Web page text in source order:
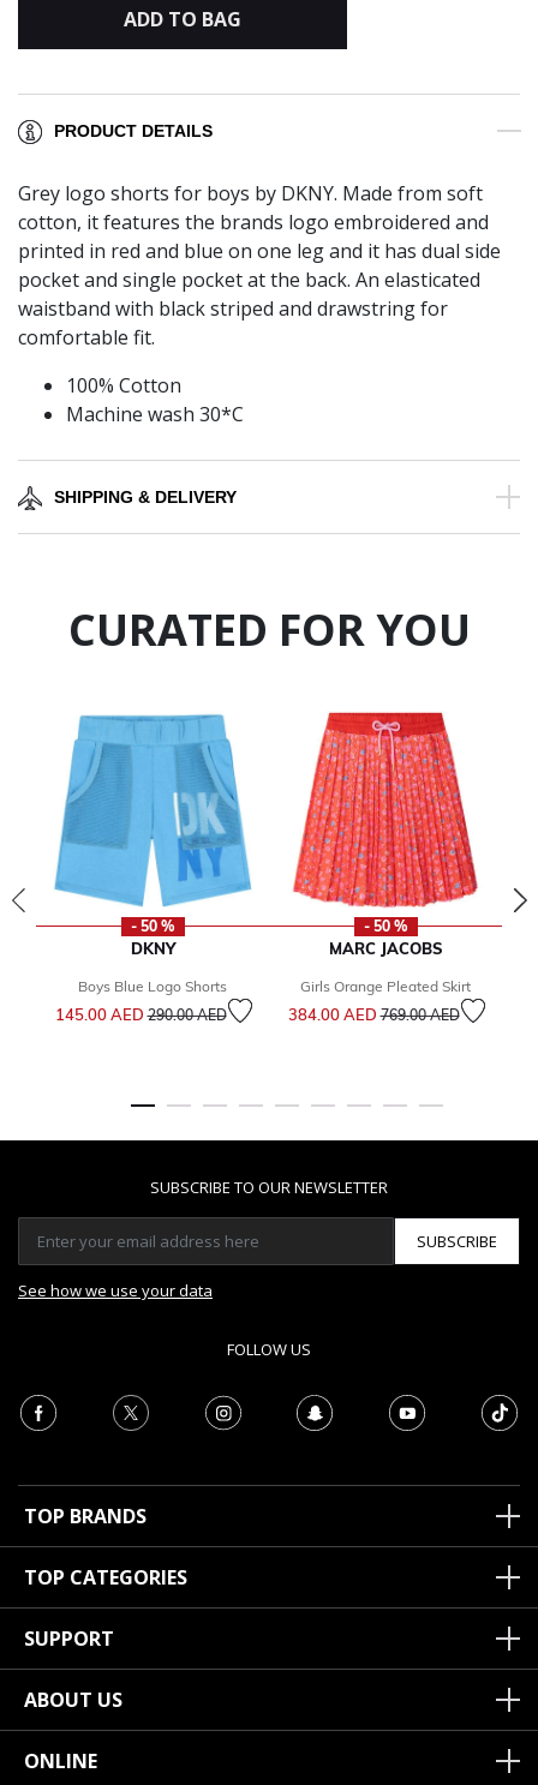
ADD TO BAG
PRODUCT DETAILS
Grey logo shorts for boys by DKNY. Made from soft
cotton, it features the brands logo embroidered and
printed in red and blue on one leg and it has dual side
pocket and single pocket at the back. An elasticated
waistband with black striped and drawstring for
comfortable fit.
100% Cotton
Machine wash 30*C
SHIPPING & DELIVERY
CURATED FOR YOU
- 50 %
DKNY
Boys Blue Logo Shorts
145.00 AEDPrice reduced from
290.00 AEDto
- 50 %
MARC JACOBS
Girls Orange Pleated Skirt
384.00 AEDPrice reduced from
769.00 AEDto
SUBSCRIBE TO OUR NEWSLETTER
SUBSCRIBE
See how we use your data
FOLLOW US
TOP BRANDS
TOP CATEGORIES
SUPPORT
ABOUT US
ONLINE